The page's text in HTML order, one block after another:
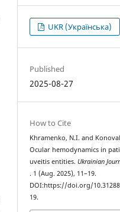
UKR (Українська)
Published
2025-08-27
How to Cite
Khramenko, N.I. and
Ocular hemodynamics in
uveitis entities. Ukrainian
. 1 (Aug. 2025), 11–19.
DOI:https://doi.org/
19.